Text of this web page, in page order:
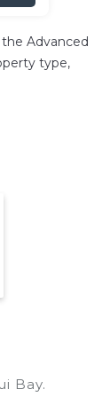
Advanced
type,
Bay.